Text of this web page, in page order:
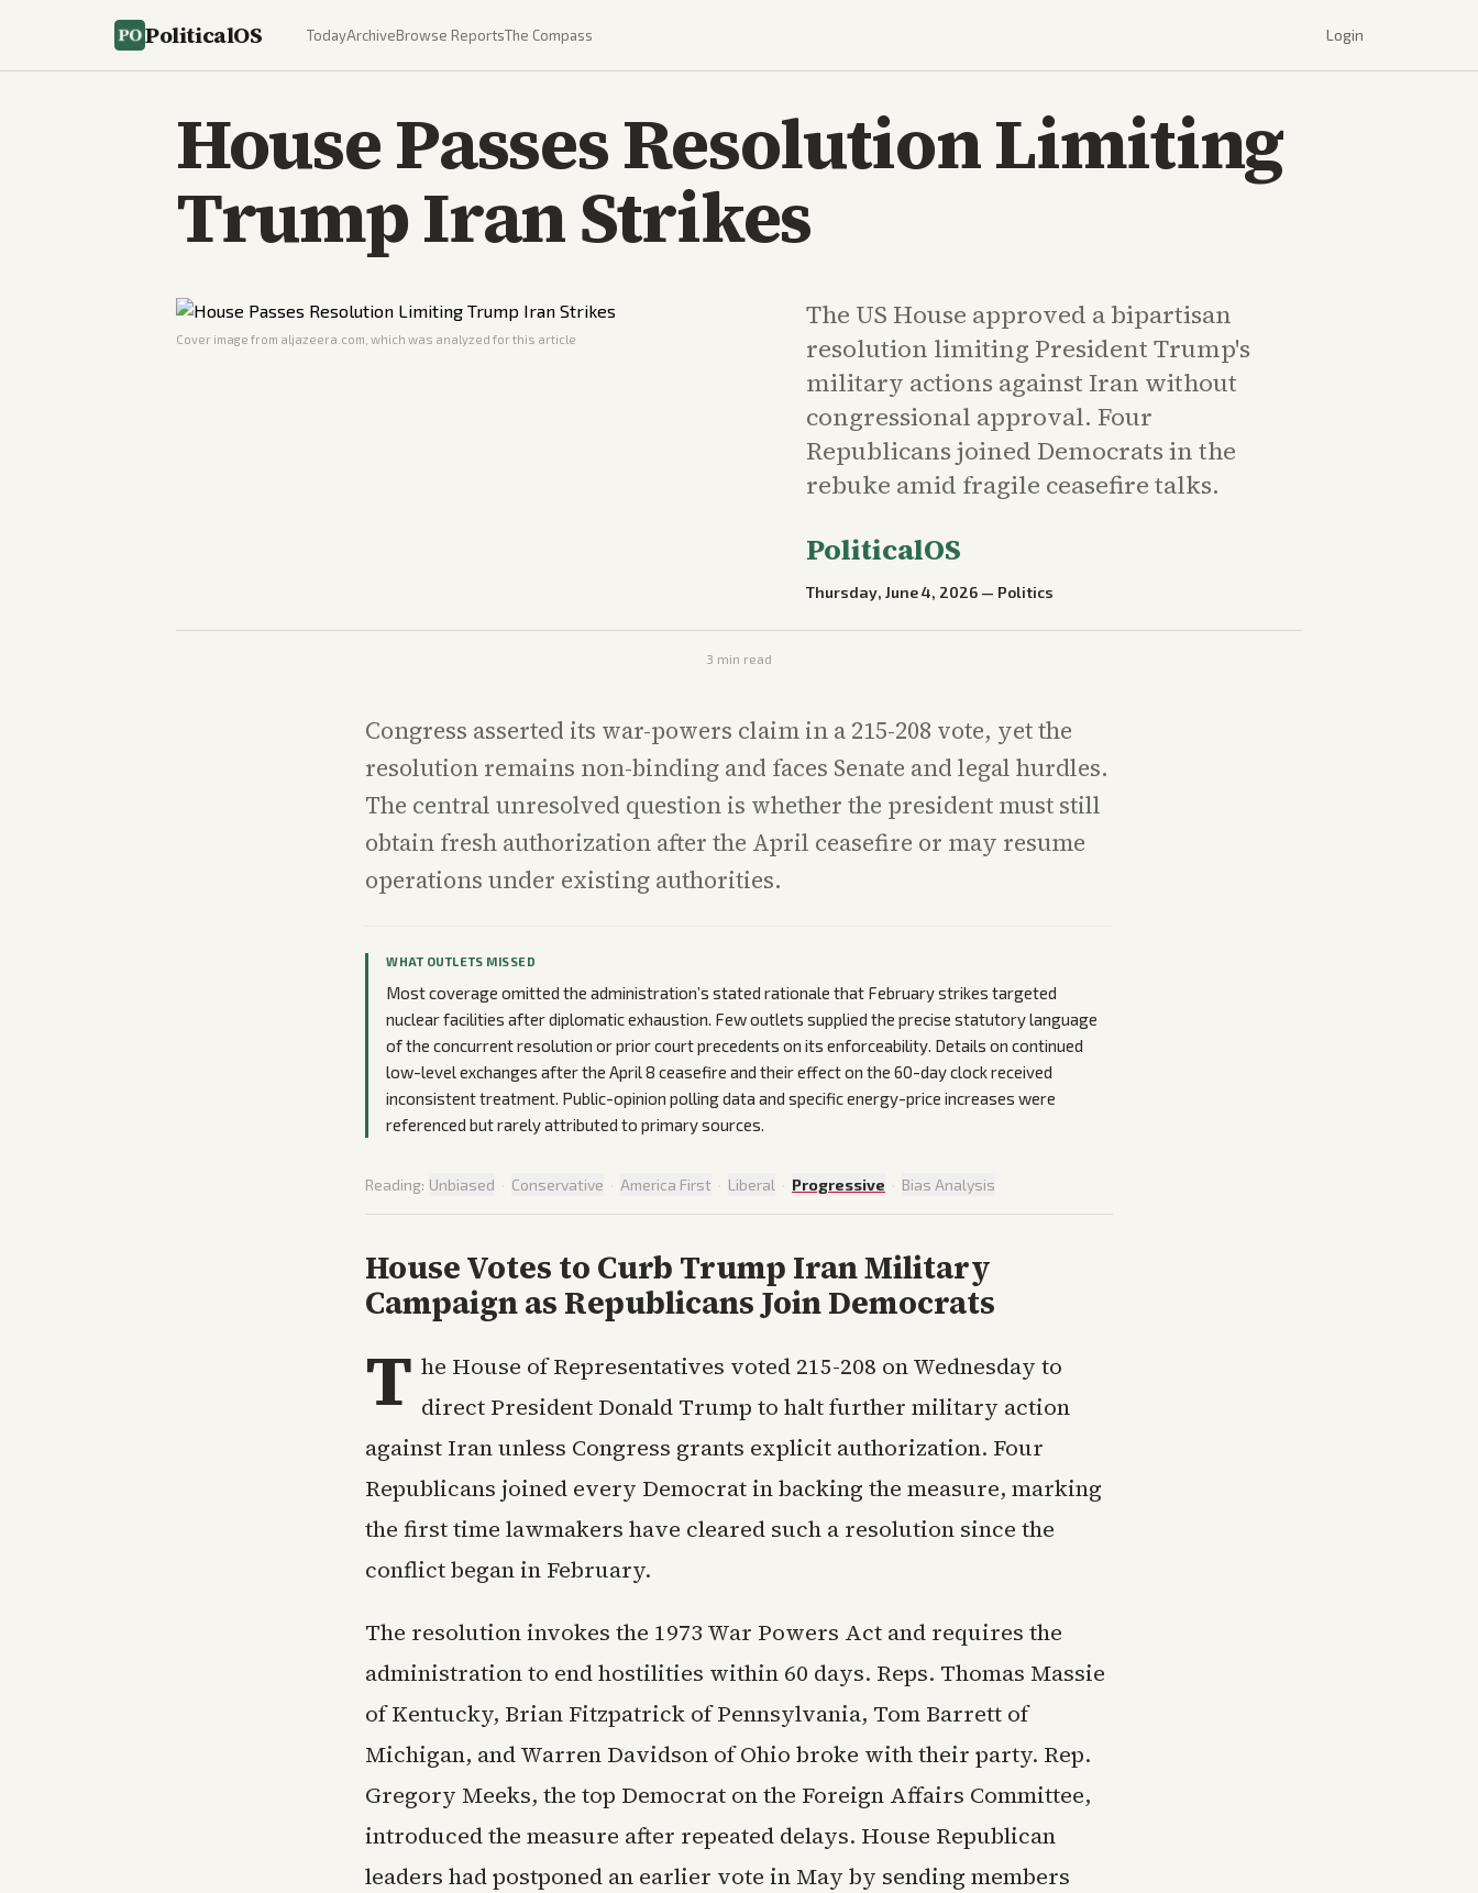
PoliticalOS TodayArchiveBrowse ReportsThe Compass Login
House Passes Resolution Limiting
Trump Iran Strikes
Cover image from aljazeera.com , which was analyzed for this article
The US House approved a bipartisan
resolution limiting President Trump's
military actions against Iran without
congressional approval. Four
Republicans joined Democrats in the
rebuke amid fragile ceasefire talks.
PoliticalOS
Thursday, June 4, 2026 — Politics
3 min read
Congress asserted its war-powers claim in a 215-208 vote, yet the
resolution remains non-binding and faces Senate and legal hurdles.
The central unresolved question is whether the president must still
obtain fresh authorization after the April ceasefire or may resume
operations under existing authorities.
WHAT OUTLETS MISSED
Most coverage omitted the administration’s stated rationale that February strikes targeted
nuclear facilities after diplomatic exhaustion. Few outlets supplied the precise statutory language
of the concurrent resolution or prior court precedents on its enforceability. Details on continued
low-level exchanges after the April 8 ceasefire and their effect on the 60-day clock received
inconsistent treatment. Public-opinion polling data and specific energy-price increases were
referenced but rarely attributed to primary sources.
Reading: Unbiased · Conservative · America First · Liberal · Progressive · Bias Analysis
House Votes to Curb Trump Iran Military
Campaign as Republicans Join Democrats
T he House of Representatives voted 215-208 on Wednesday to
direct President Donald Trump to halt further military action
against Iran unless Congress grants explicit authorization. Four
Republicans joined every Democrat in backing the measure, marking
the first time lawmakers have cleared such a resolution since the
conflict began in February.
The resolution invokes the 1973 War Powers Act and requires the
administration to end hostilities within 60 days. Reps. Thomas Massie
of Kentucky, Brian Fitzpatrick of Pennsylvania, Tom Barrett of
Michigan, and Warren Davidson of Ohio broke with their party. Rep.
Gregory Meeks, the top Democrat on the Foreign Affairs Committee,
introduced the measure after repeated delays. House Republican
leaders had postponed an earlier vote in May by sending members